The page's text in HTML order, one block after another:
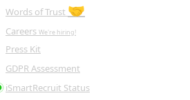
Words of Trust 🤝
Careers We're hiring!
Press Kit
GDPR Assessment
iSmartRecruit Status